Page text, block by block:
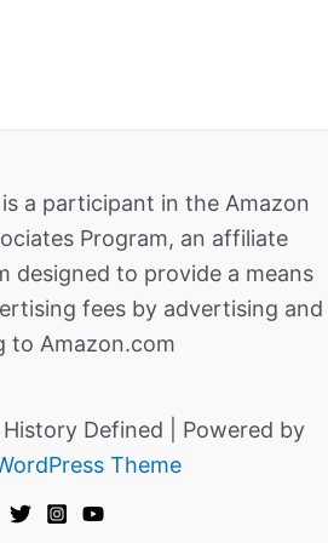
a participant in the Amazon
Program, an affiliate
designed to provide a means
fees by advertising and
to Amazon.com
Defined | Powered by
Theme